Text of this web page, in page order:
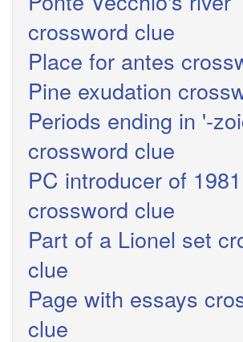
crossword clue
Place for antes
Pine exudation
Periods ending in '-
crossword clue
PC introducer of 1981
crossword clue
Part of a Lionel set
clue
Page with essays
clue